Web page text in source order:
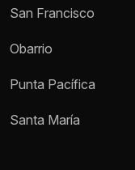
San Francisco
Obarrio
Punta Pacífica
Santa María